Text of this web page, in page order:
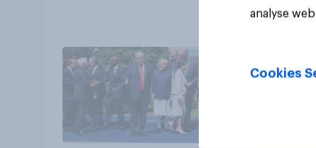
analyse
Cookies